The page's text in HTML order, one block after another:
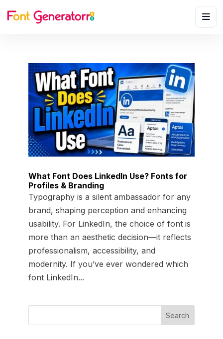
What Font Does LinkedIn Use? Fonts for
Profiles & Branding
Typography is a silent ambassador for any
brand, shaping perception and enhancing
usability. For LinkedIn, the choice of font is
more than an aesthetic decision—it reflects
professionalism, accessibility, and
modernity. If you’ve ever wondered which
font LinkedIn...